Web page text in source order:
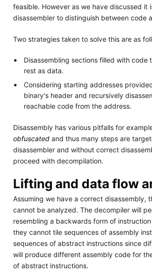
feasible. However as we have discussed it
disassembler to distinguish between code
Two strategies taken to solve this are as
Disassembling sections filled with code
rest as data.
Considering starting addresses
binary's header and recursively
reachable code from the address.
Disassembly has various pitfalls for
obfuscatedand thus many steps are
disassembler and without correct
proceed with decompilation.
Lifting and data flow
Assuming we have a correct disassembly,
cannot be analyzed. The decompiler will
resembling a backwards form of
they cannot tile sequences of assembly
sequences of abstract instructions since
will produce different assembly code for
of abstract instructions.